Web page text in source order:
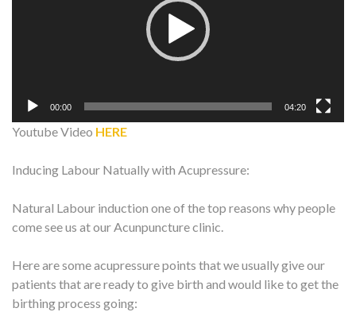
00:00 04:20
Youtube Video HERE
Inducing Labour Natually with Acupressure:
Natural Labour induction one of the top reasons why people
come see us at our Acunpuncture clinic.
Here are some acupressure points that we usually give our
patients that are ready to give birth and would like to get the
birthing process going: